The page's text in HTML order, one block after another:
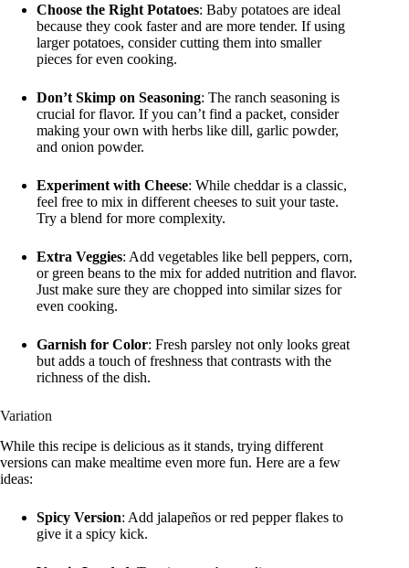
Choose the Right Potatoes: Baby potatoes are ideal
because they cook faster and are more tender. If using
larger potatoes, consider cutting them into smaller
pieces for even cooking.
Don’t Skimp on Seasoning: The ranch seasoning is
crucial for flavor. If you can’t find a packet, consider
making your own with herbs like dill, garlic powder,
and onion powder.
Experiment with Cheese: While cheddar is a classic,
feel free to mix in different cheeses to suit your taste.
Try a blend for more complexity.
Extra Veggies: Add vegetables like bell peppers, corn,
or green beans to the mix for added nutrition and flavor.
Just make sure they are chopped into similar sizes for
even cooking.
Garnish for Color: Fresh parsley not only looks great
but adds a touch of freshness that contrasts with the
richness of the dish.
Variation
While this recipe is delicious as it stands, trying different
versions can make mealtime even more fun. Here are a few
ideas:
Spicy Version: Add jalapeños or red pepper flakes to
give it a spicy kick.